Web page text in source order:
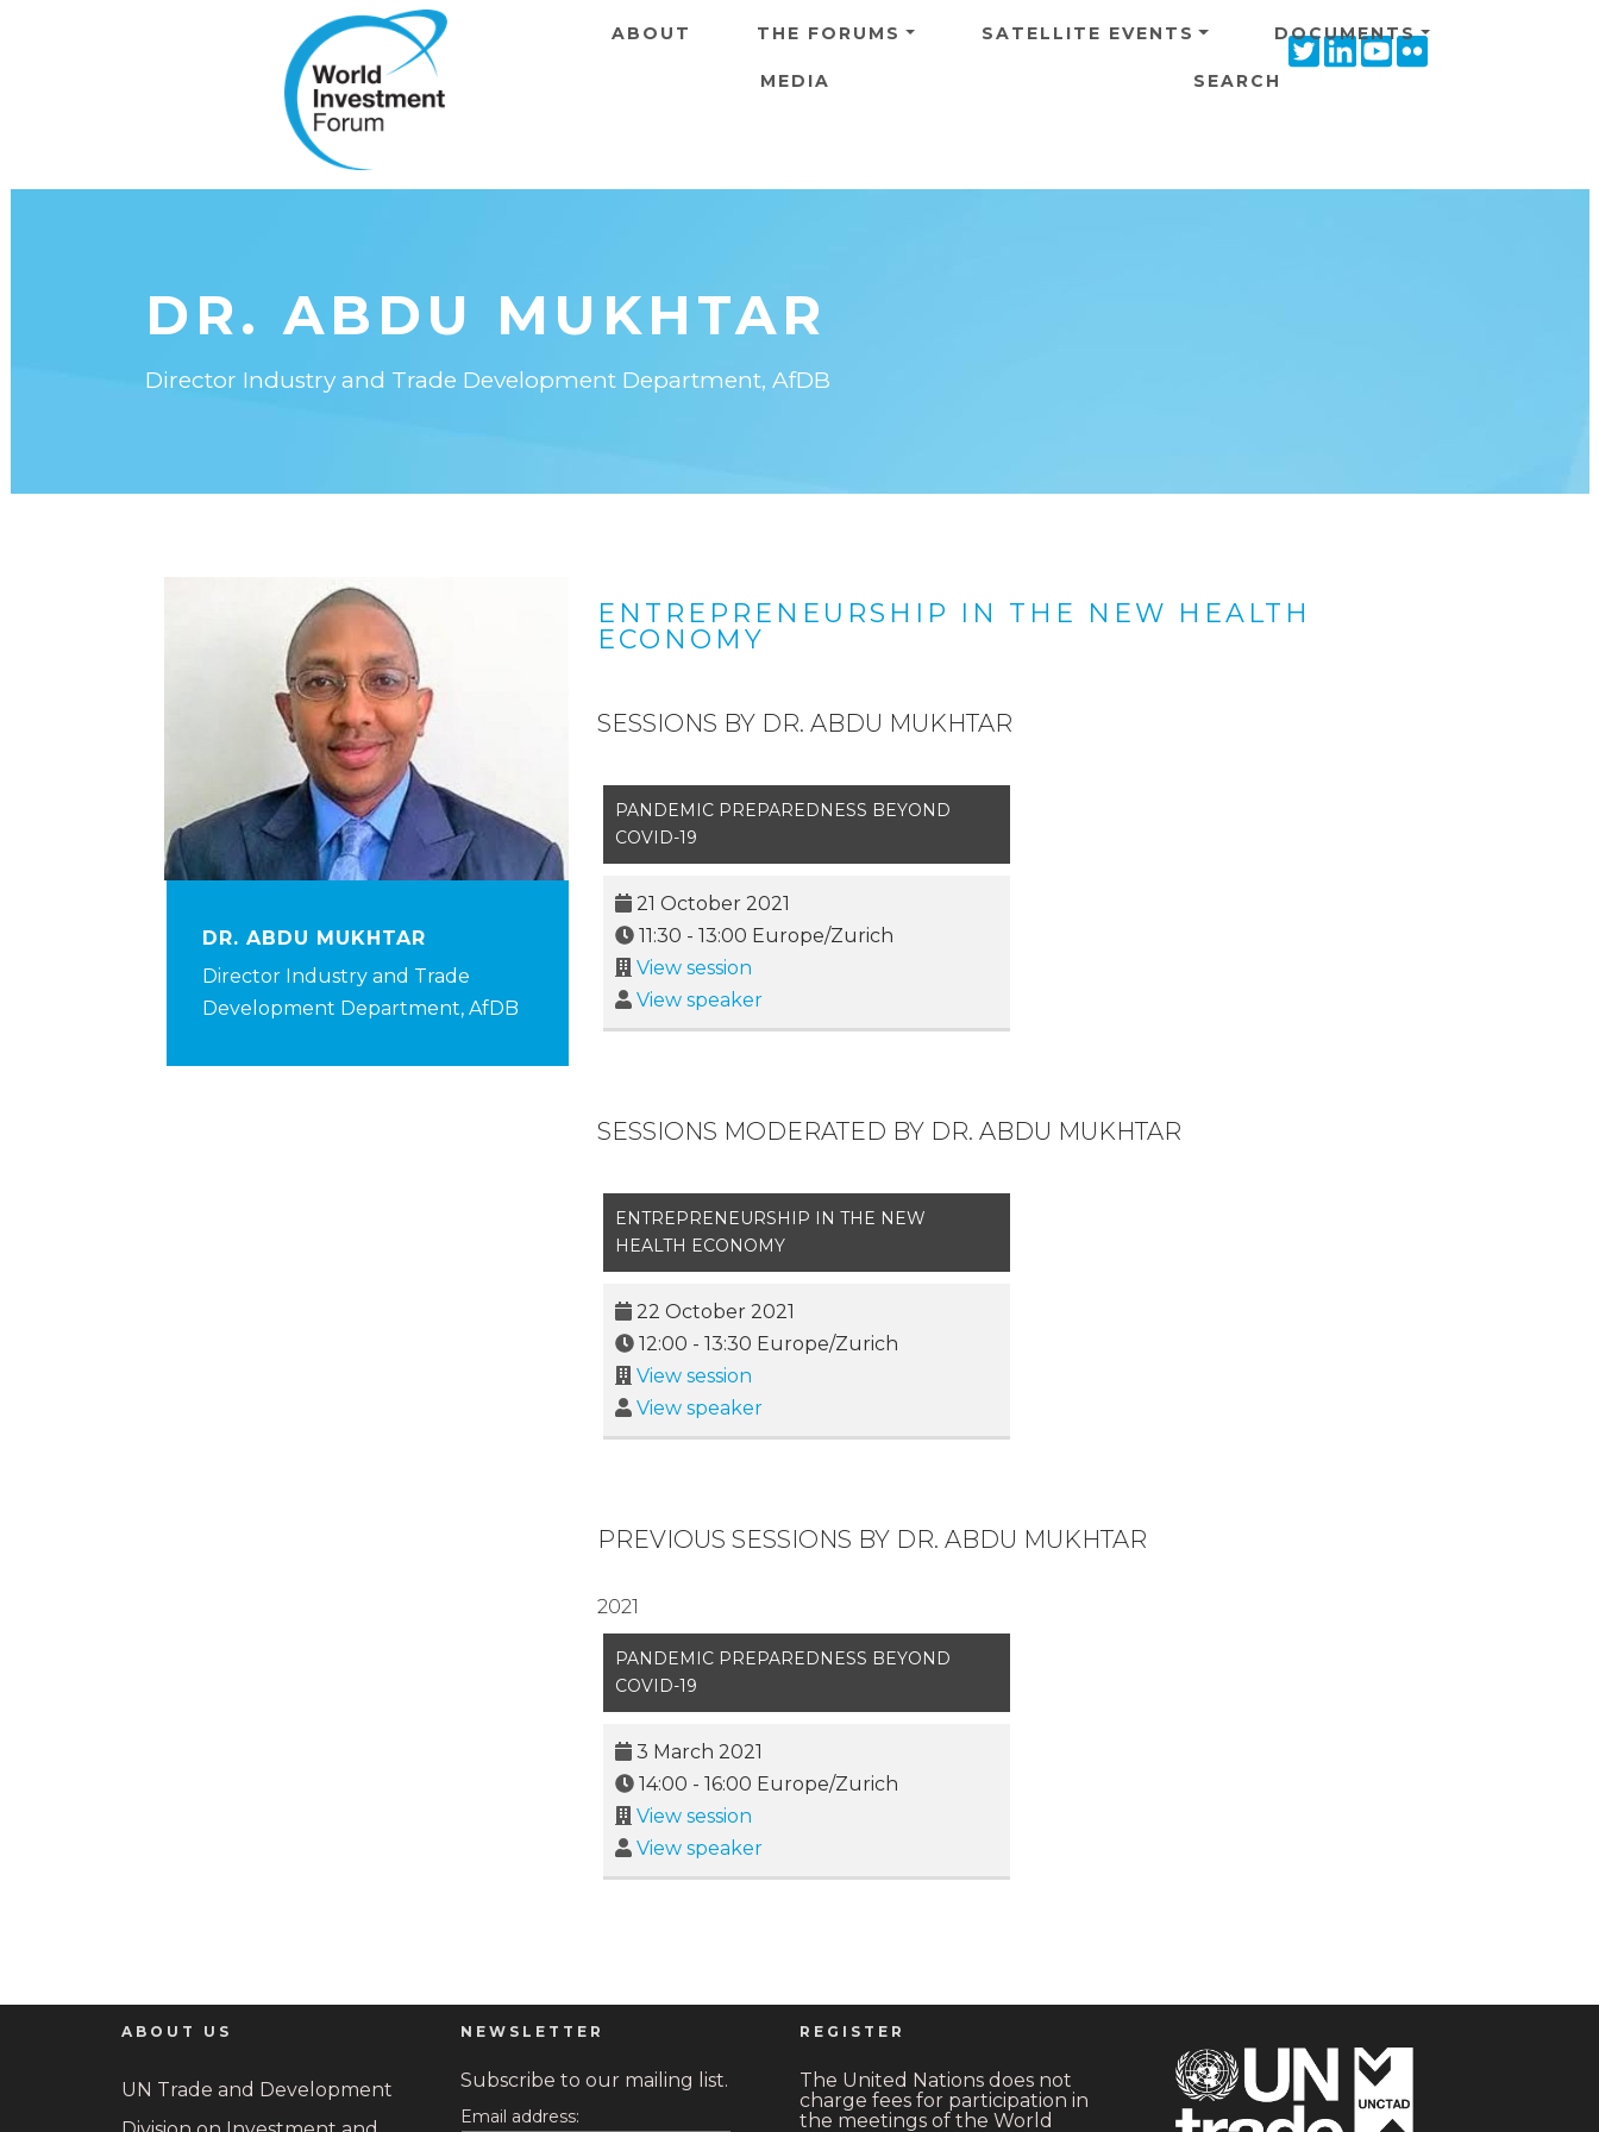
TwitterLinkedinYoutube
ABOUT THE FORUMS SATELLITE EVENTS DOCUMENTS
MEDIA SEARCH
DR. ABDU MUKHTAR
Director Industry and Trade Development Department, AfDB
DR. ABDU MUKHTAR
Director Industry and Trade
Development Department, AfDB
ENTREPRENEURSHIP IN THE NEW HEALTH
ECONOMY
SESSIONS BY DR. ABDU MUKHTAR
PANDEMIC PREPAREDNESS BEYOND
COVID-19
21 October 2021
11:30 - 13:00 Europe/Zurich
View session
View speaker
SESSIONS MODERATED BY DR. ABDU MUKHTAR
ENTREPRENEURSHIP IN THE NEW
HEALTH ECONOMY
22 October 2021
12:00 - 13:30 Europe/Zurich
View session
View speaker
PREVIOUS SESSIONS BY DR. ABDU MUKHTAR
2021
PANDEMIC PREPAREDNESS BEYOND
COVID-19
3 March 2021
14:00 - 16:00 Europe/Zurich
View session
View speaker
ABOUT US
UN Trade and Development
NEWSLETTER
Subscribe to our mailing list.
Email address:
REGISTER
The United Nations does not
charge fees for participation in
the meetings of the World